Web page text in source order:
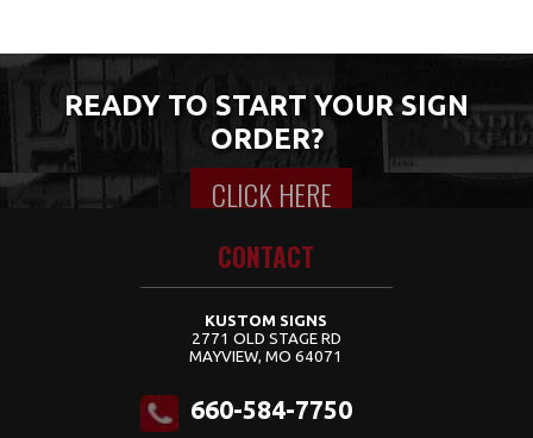
READY TO START YOUR SIGN
ORDER?
CLICK HERE
CONTACT
KUSTOM SIGNS
2771 OLD STAGE RD
MAYVIEW, MO 64071
660-584-7750